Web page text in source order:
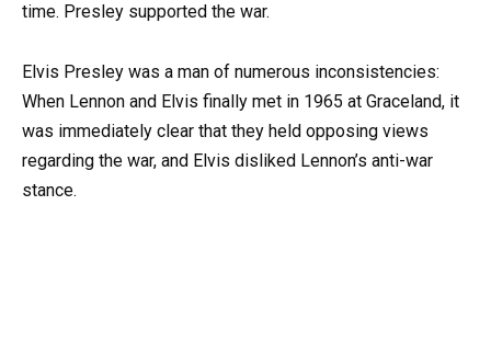
time. Presley supported the war.
Elvis Presley was a man of numerous inconsistencies:
When Lennon and Elvis finally met in 1965 at Graceland, it
was immediately clear that they held opposing views
regarding the war, and Elvis disliked Lennon’s anti-war
stance.